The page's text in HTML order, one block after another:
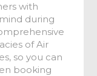
with
during
of Air
so you can
booking